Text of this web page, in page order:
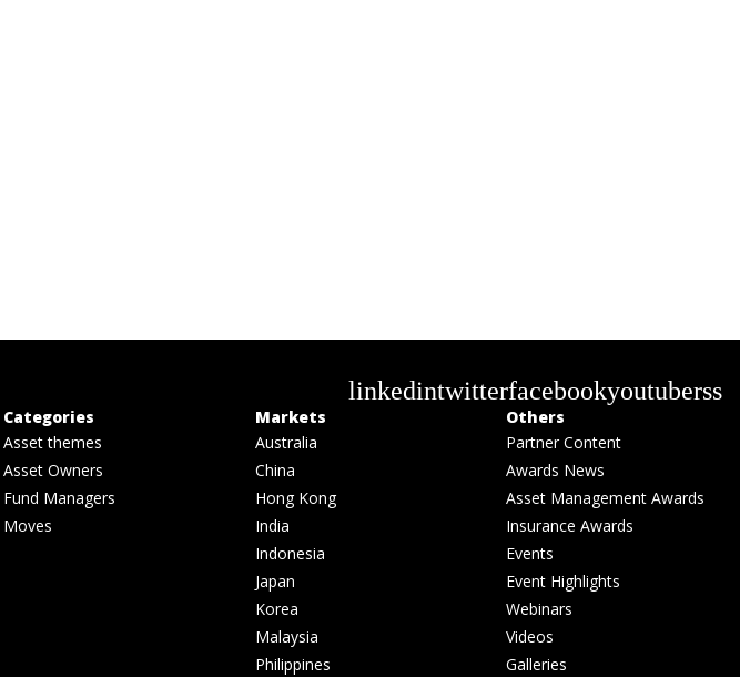
linkedintwitterfacebookyoutuberss
Categories
Asset themes
Asset Owners
Fund Managers
Moves
Markets
Australia
China
Hong Kong
India
Indonesia
Japan
Korea
Malaysia
Philippines
Others
Partner Content
Awards News
Asset Management Awards
Insurance Awards
Events
Event Highlights
Webinars
Videos
Galleries